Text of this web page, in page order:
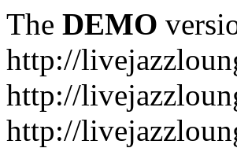
The DEMO
http://
http://
http://